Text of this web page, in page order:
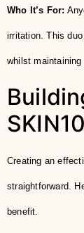
Who It’s For:
irritation. This
whilst maintaining
Creating an
straightforward.
benefit.